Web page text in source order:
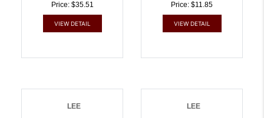
Price: $35.51
VIEW DETAIL
Price: $11.85
VIEW DETAIL
LEE LEE